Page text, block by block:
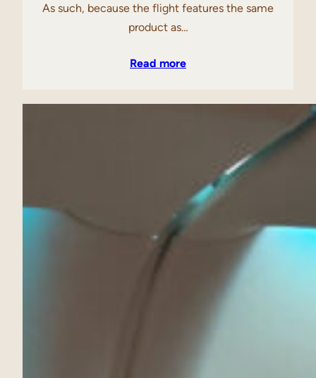
As such, because the flight features the same
product as…
Read more